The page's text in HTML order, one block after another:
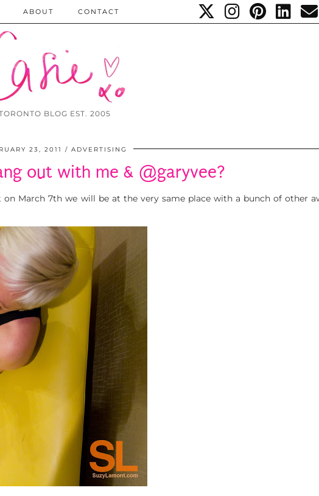
BLOG EST. 2005
ABOUT CONTACT
23, 2011 ADVERTISING
out with me & @garyvee?
on March 7th we will be at the very same place with a bunch of other